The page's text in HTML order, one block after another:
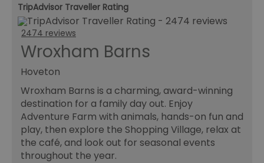
TripAdvisor Traveller Rating
2474 reviews
Wroxham Barns
Hoveton
Wroxham Barns is a charming, award-winning
destination for a family day out. Enjoy
Adventure Farm with animals, hands-on fun and
play, then explore the Shopping Village, relax at
the café, and look out for seasonal events
throughout the year.